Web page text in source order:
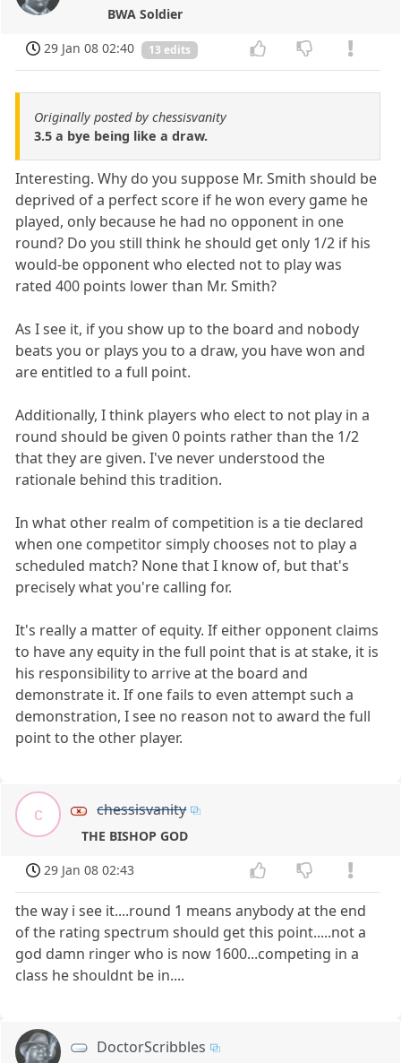
BWA Soldier
29 Jan 08 02:40
13 edits
Originally posted by chessisvanity
3.5 a bye being like a draw.
Interesting. Why do you suppose Mr. Smith should be
deprived of a perfect score if he won every game he
played, only because he had no opponent in one
round? Do you still think he should get only 1/2 if his
would-be opponent who elected not to play was
rated 400 points lower than Mr. Smith?
As I see it, if you show up to the board and nobody
beats you or plays you to a draw, you have won and
are entitled to a full point.
Additionally, I think players who elect to not play in a
round should be given 0 points rather than the 1/2
that they are given. I've never understood the
rationale behind this tradition.
In what other realm of competition is a tie declared
when one competitor simply chooses not to play a
scheduled match? None that I know of, but that's
precisely what you're calling for.
It's really a matter of equity. If either opponent claims
to have any equity in the full point that is at stake, it is
his responsibility to arrive at the board and
demonstrate it. If one fails to even attempt such a
demonstration, I see no reason not to award the full
point to the other player.
c chessisvanity
THE BISHOP GOD
29 Jan 08 02:43
the way i see it....round 1 means anybody at the end
of the rating spectrum should get this point.....not a
god damn ringer who is now 1600...competing in a
class he shouldnt be in....
DoctorScribbles